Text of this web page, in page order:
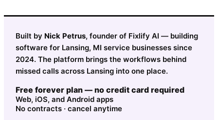
Built by Nick Petrus, founder of Fixlify AI — building
software for Lansing, MI service businesses since
2024. The platform brings the workflows behind
missed calls across Lansing into one place.
Free forever plan — no credit card required
Web, iOS, and Android apps
No contracts · cancel anytime